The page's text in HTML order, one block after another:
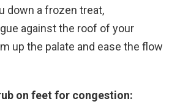
down a frozen treat,
against the roof of your
up the palate and ease the flow
on feet for congestion: